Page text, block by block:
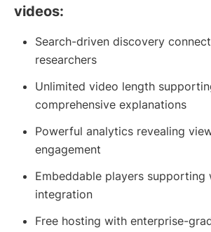
videos:
Search-driven discovery
researchers
Unlimited video length
comprehensive explanations
Powerful analytics revealing
engagement
Embeddable players supporting
integration
Free hosting with enterprise-